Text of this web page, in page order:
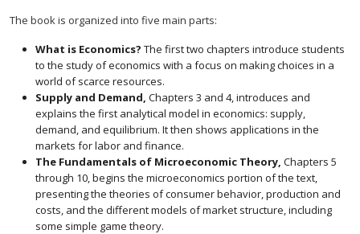
The book is organized into five main parts:
What is Economics? The first two chapters introduce students
to the study of economics with a focus on making choices in a
world of scarce resources.
Supply and Demand, Chapters 3 and 4, introduces and
explains the first analytical model in economics: supply,
demand, and equilibrium. It then shows applications in the
markets for labor and finance.
The Fundamentals of Microeconomic Theory, Chapters 5
through 10, begins the microeconomics portion of the text,
presenting the theories of consumer behavior, production and
costs, and the different models of market structure, including
some simple game theory.